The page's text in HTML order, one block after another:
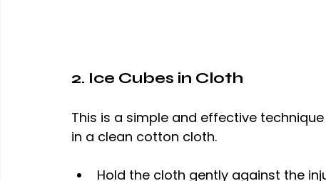
2. Ice Cubes in Cloth
This is a simple and effective
in a clean cotton cloth.
Hold the cloth gently against the